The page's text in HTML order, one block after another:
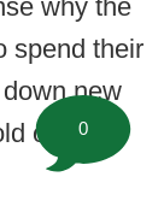
why the
spend their
new
ones.
0